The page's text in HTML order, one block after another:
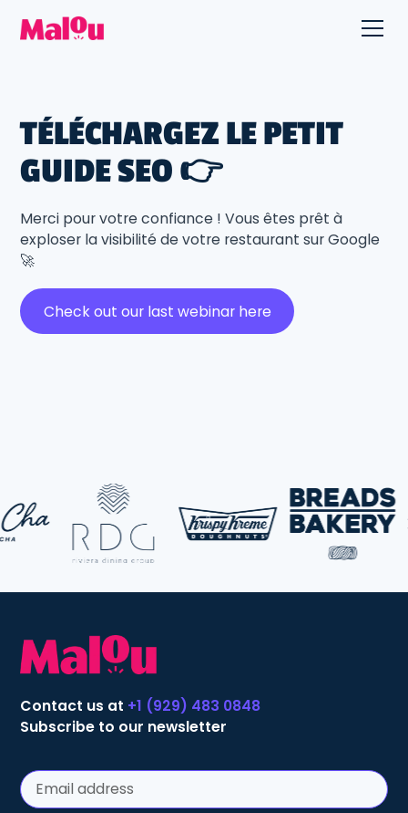
TÉLÉCHARGEZ LE PETIT
GUIDE SEO 👉
Merci pour votre confiance ! Vous êtes prêt à
exploser la visibilité de votre restaurant sur Google
🚀
Check out our last webinar here
Contact us at +1 (929) 483 0848
Subscribe to our newsletter